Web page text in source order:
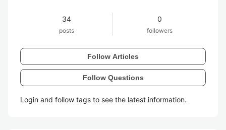
34
posts
0
followers
Follow Articles
Follow Questions
Login and follow tags to see the latest information.